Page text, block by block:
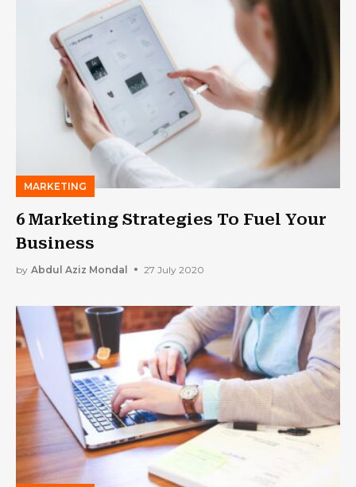
MARKETING
6 Marketing Strategies To Fuel Your
Business
by Abdul Aziz Mondal 27 July 2020